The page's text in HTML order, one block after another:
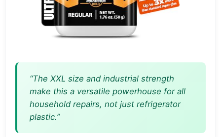
“The XXL size and industrial strength
make this a versatile powerhouse for all
household repairs, not just refrigerator
plastic.”